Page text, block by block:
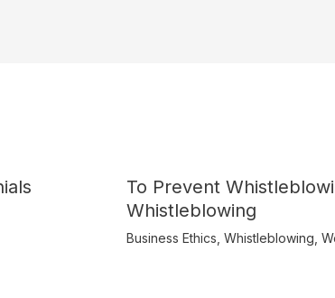
To Prevent
Whistleblowing
Business Ethics Whistleblowing